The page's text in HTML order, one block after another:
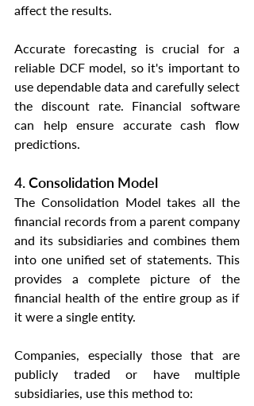
affect the results.
Accurate forecasting is crucial for a
reliable DCF model, so it's important to
use dependable data and carefully select
the discount rate. Financial software
can help ensure accurate cash flow
predictions.
4. Consolidation Model
The Consolidation Model takes all the
financial records from a parent company
and its subsidiaries and combines them
into one unified set of statements. This
provides a complete picture of the
financial health of the entire group as if
it were a single entity.
Companies, especially those that are
publicly traded or have multiple
subsidiaries, use this method to: